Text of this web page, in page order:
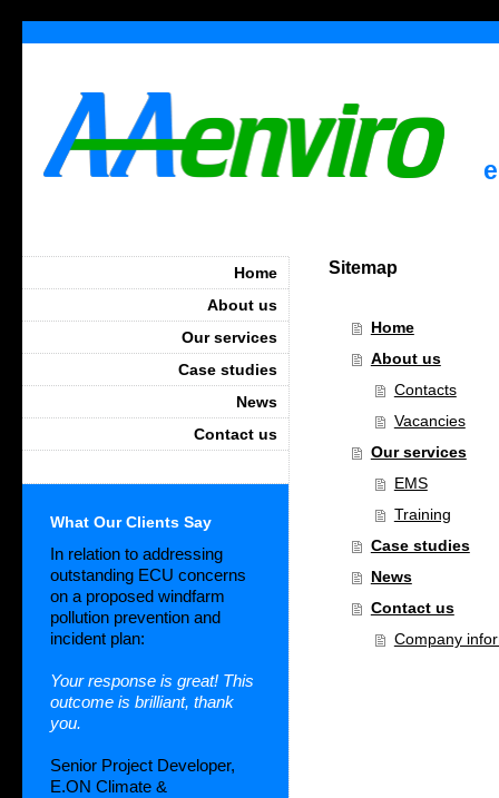
Sitemap
Home
About us
Contacts
Vacancies
Our services
EMS
Training
Case studies
News
Contact us
Company
Home
About us
Our services
Case studies
News
Contact us
What Our Clients Say
In relation to addressing
outstanding ECU concerns
on a proposed windfarm
pollution prevention and
incident plan:
Your response is great! This
outcome is brilliant, thank
you.
Senior Project Developer,
E.ON Climate &